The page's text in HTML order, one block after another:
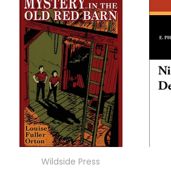
Wildside Press